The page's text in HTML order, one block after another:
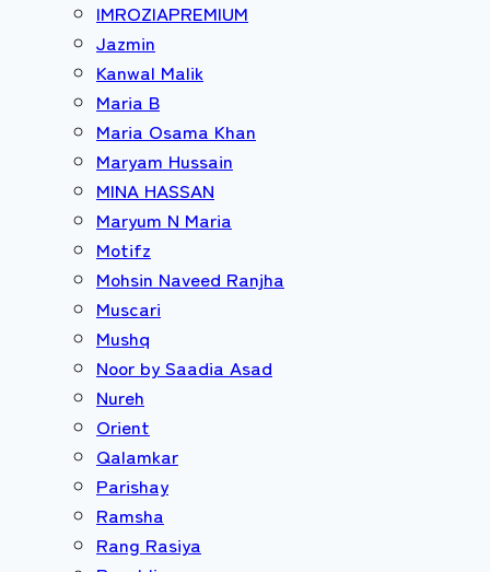
IMROZIAPREMIUM
Jazmin
Kanwal Malik
Maria B
Maria Osama Khan
Maryam Hussain
MINA HASSAN
Maryum N Maria
Motifz
Mohsin Naveed Ranjha
Muscari
Mushq
Noor by Saadia Asad
Nureh
Orient
Qalamkar
Parishay
Ramsha
Rang Rasiya